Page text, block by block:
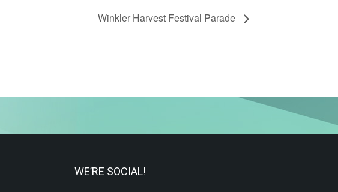
Winkler Harvest Festival Parade
WE’RE SOCIAL!